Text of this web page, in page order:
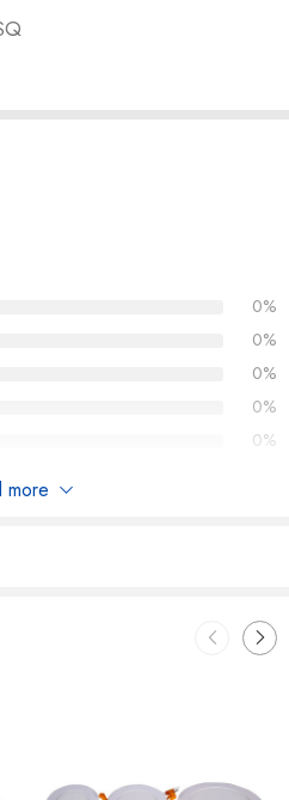
0%
0%
0%
0%
0%
more